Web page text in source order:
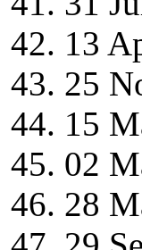
13
25
15
02
28